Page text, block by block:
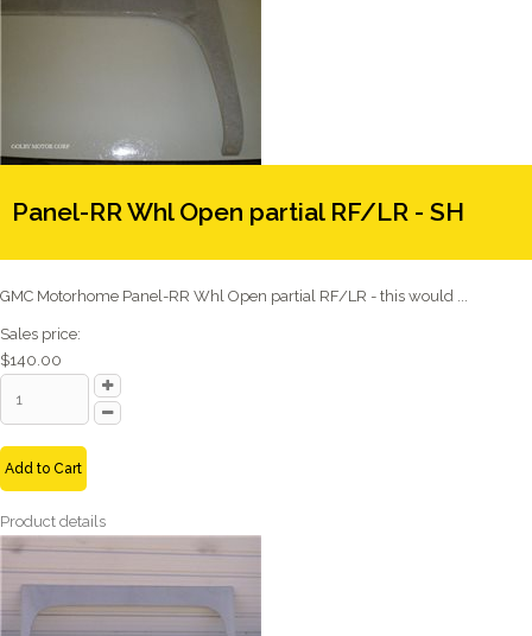
Panel-RR Whl Open partial RF/LR - SH
GMC Motorhome Panel-RR Whl Open partial RF/LR - this would ...
Sales price:
$140.00
Add to Cart
Product details